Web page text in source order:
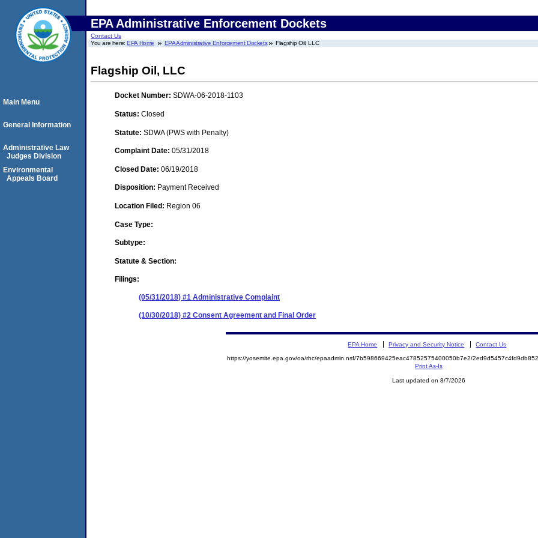
EPA Administrative Enforcement Dockets
Contact Us
You are here:EPA Home EPA Administrative Enforcement Dockets Flagship Oil, LLC
Flagship Oil, LLC
Docket Number: SDWA-06-2018-1103
Status: Closed
Statute: SDWA (PWS with Penalty)
Complaint Date: 05/31/2018
Closed Date: 06/19/2018
Disposition: Payment Received
Location Filed: Region 06
Case Type:
Subtype:
Statute & Section:
Filings:
(05/31/2018) #1 Administrative Complaint
(10/30/2018) #2 Consent Agreement and Final Order
Main Menu
General Information
Administrative Law
Judges Division
Environmental
Appeals Board
EPA Home Privacy and Security Notice Contact Us
https://yosemite.epa.gov/oa/rhc/epaadmin.nsf/7b598669425eac47852575400050b7e2/
Print As-Is
Last updated on 8/7/2026